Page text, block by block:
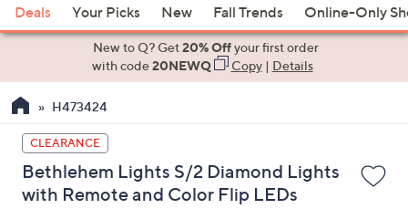
or
Item
suggestions
the
up
and
down
arrow
Deals Your Picks New Fall Trends Online-Only
New to Q? Get20% Offyour first order
with code20NEWQ Copy| Details
H473424
CLEARANCE
Bethlehem Lights S/2 Diamond Lights
with Remote and Color Flip LEDs